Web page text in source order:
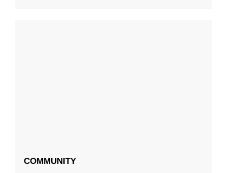
COMMUNITY